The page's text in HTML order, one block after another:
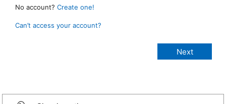
No account? Create one!
Can’t access your account?